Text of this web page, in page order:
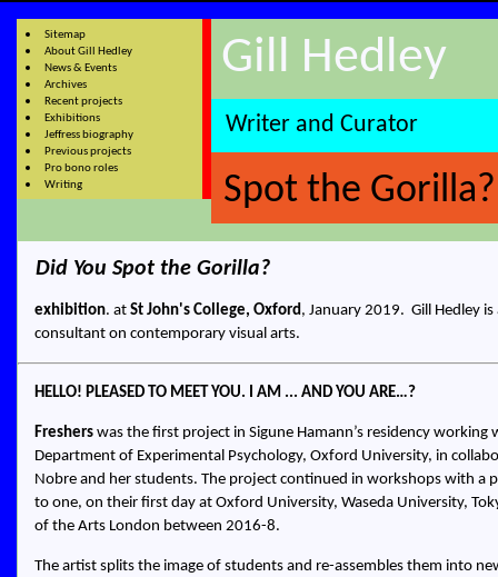
Gill Hedley
Writer and Curator
Spot the Gorilla?
Sitemap
About Gill Hedley
News & Events
Archives
Recent projects
Exhibitions
Jeffress biography
Previous projects
Pro bono roles
Writing
Did You Spot the Gorilla?
exhibition. atSt John's College, Oxford ,January 2019. Gill Hedley
consultant on contemporary visual arts.
HELLO! PLEASED TO MEET YOU. I AM ... AND YOU ARE…?
Freshers was the first project in Sigune Hamann’s residency
Department of Experimental Psychology, Oxford University, in
Nobre and her students. The project continued in workshops with a
to one, on their first day at Oxford University, Waseda University,
of the Arts London between 2016-8.
The artist splits the image of students and re-assembles them into